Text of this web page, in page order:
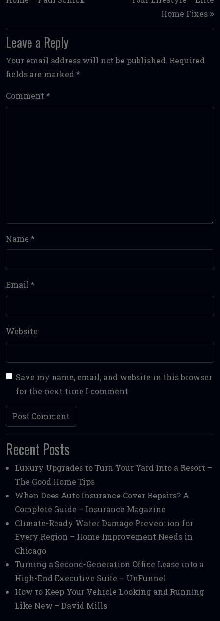
Home Fixes
Leave a Reply
Your email address will not be published. Required
fields are marked *
Comment *
Name *
Email *
Website
Save my name, email, and website in this browser
for the next time I comment
Recent Posts
Luxury Upgrades to Turn Your Yard Into a Resort –
The Good Home Tips
When Does Auto Insurance Cover Repairs? A
Complete Guide – Insurance Magazine
Climate-Ready Water Damage Prevention for
Every Region – Home Improvement Needs in
Chicago
Turning a Second-Generation Office Lease into a
High-End Executive Suite – UnFunnel
How to Keep Your Vehicle Looking and Running
Like New – David Mills